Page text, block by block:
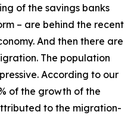
of the savings banks
– are behind the recent
And then there are
The population
According to our
of the growth of the
to the migration-